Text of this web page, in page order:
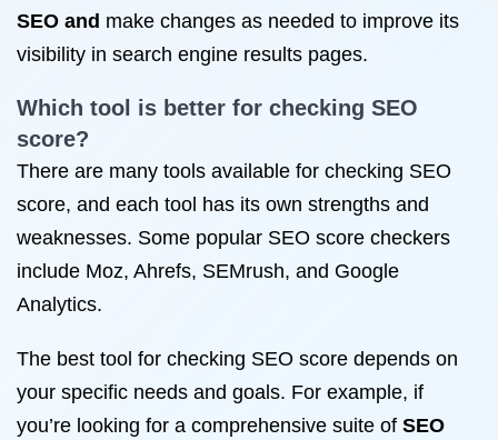
SEO and make changes as needed to improve its
visibility in search engine results pages.
Which tool is better for checking SEO
score?
There are many tools available for checking SEO
score, and each tool has its own strengths and
weaknesses. Some popular SEO score checkers
include Moz, Ahrefs, SEMrush, and Google
Analytics.
The best tool for checking SEO score depends on
your specific needs and goals. For example, if
you’re looking for a comprehensive suite of SEO